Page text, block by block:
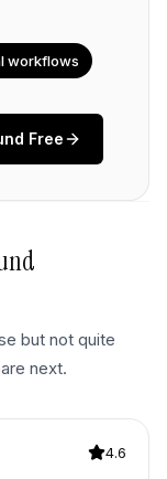
workflows
Free
but not quite
next.
4.6